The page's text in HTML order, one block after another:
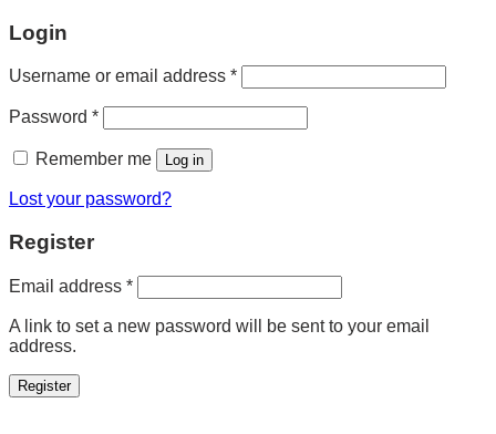
Login
Username or email address *Required
Password *Required
Remember me Log in
Lost your password?
Register
Email address *Required
A link to set a new password will be sent to your email
address.
Register